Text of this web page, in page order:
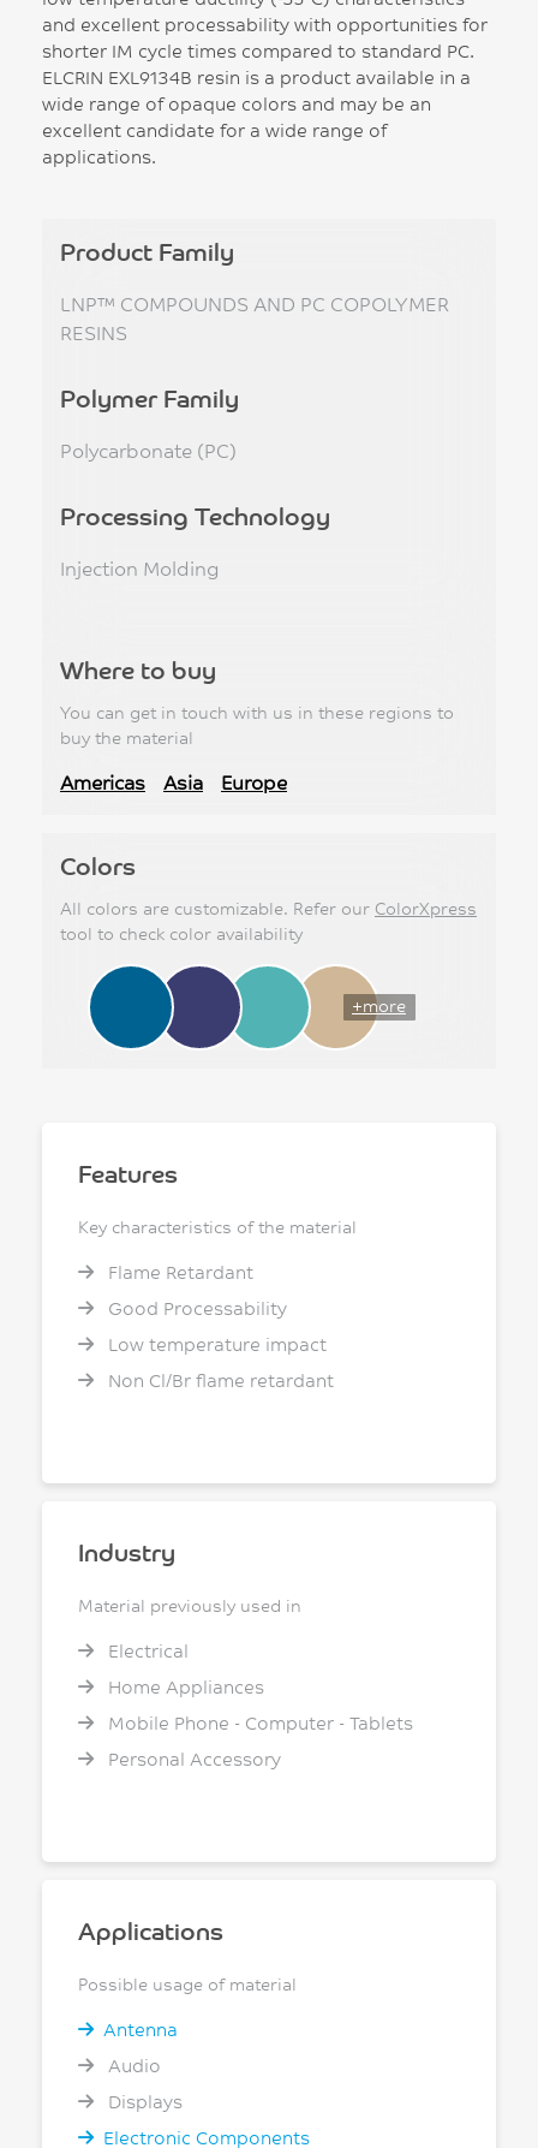
and excellent processability with opportunities for
shorter IM cycle times compared to standard PC.
ELCRIN EXL9134B resin is a product available in a
wide range of opaque colors and may be an
excellent candidate for a wide range of
applications.
Product Family
LNP™ COMPOUNDS AND PC COPOLYMER
RESINS
Polymer Family
Polycarbonate (PC)
Processing Technology
Injection Molding
Where to buy
You can get in touch with us in these regions to
buy the material
Americas Asia Europe
Colors
All colors are customizable. Refer our ColorXpress
tool to check color availability
+more
Features
Key characteristics of the material
Flame Retardant
Good Processability
Low temperature impact
Non Cl/Br flame retardant
Industry
Material previously used in
Electrical
Home Appliances
Mobile Phone - Computer - Tablets
Personal Accessory
Applications
Possible usage of material
Antenna
Audio
Displays
Electronic Components